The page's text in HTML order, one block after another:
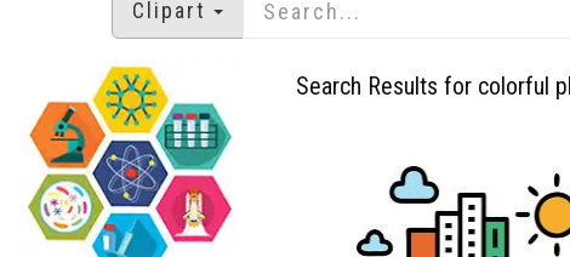
Clipart
Search Results for colorful